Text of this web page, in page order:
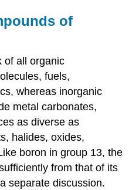
of
of all organic
fuels,
whereas inorganic
metal carbonates,
as diverse as
halides, oxides,
boron in group 13, the
from that of its
separate discussion.